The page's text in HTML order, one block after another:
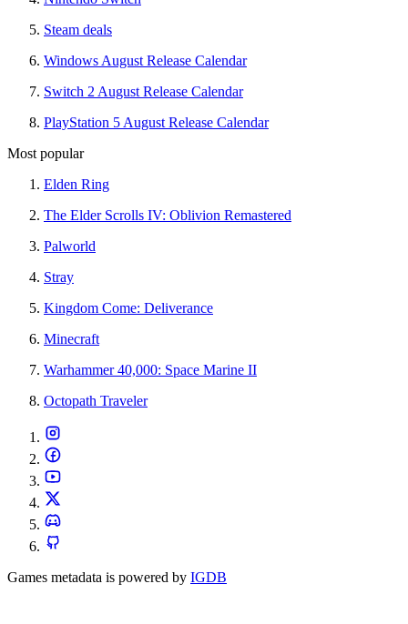
Steam deals
Windows August Release Calendar
Switch 2 August Release Calendar
PlayStation 5 August Release Calendar
Most popular
Elden Ring
The Elder Scrolls IV: Oblivion Remastered
Palworld
Stray
Kingdom Come: Deliverance
Minecraft
Warhammer 40,000: Space Marine II
Octopath Traveler
Games metadata is powered by IGDB